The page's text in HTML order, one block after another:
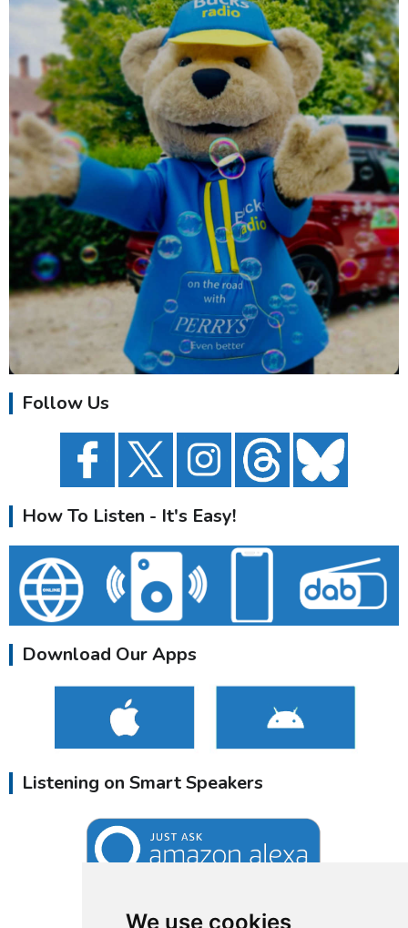
We use cookies
Follow Us
How To Listen - It's Easy!
Download Our Apps
Listening on Smart Speakers